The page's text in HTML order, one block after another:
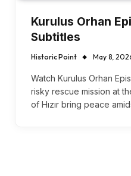
Kurulus Orhan
Subtitles
Historic Point May 8,
Watch Kurulus Orhan
risky rescue mission at
of Hızır bring peace